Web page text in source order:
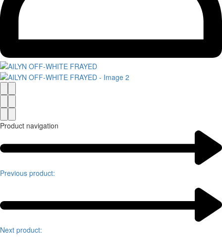
Product navigation
Previous product:
Next product: